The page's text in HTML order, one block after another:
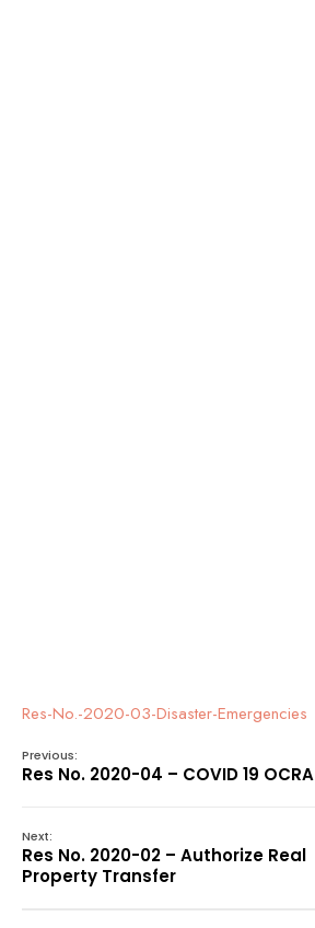
Res-No.-2020-03-Disaster-Emergencies
Previous:
Res No. 2020-04 – COVID 19 OCRA
Next:
Res No. 2020-02 – Authorize Real
Property Transfer